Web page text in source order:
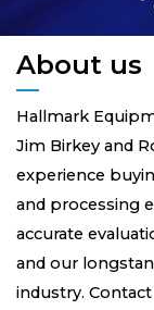
About us
Hallmark
Jim Birkey and
experience
and processing
accurate
and our
industry.